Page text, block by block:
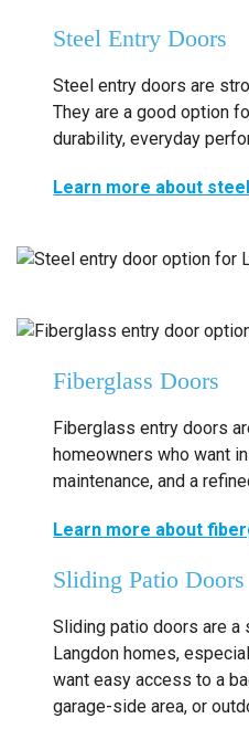
Steel Entry Doors
Steel entry doors are
They are a good option
durability, everyday
Learn more about
Fiberglass Doors
Fiberglass entry doors
homeowners who want
maintenance, and a
Learn more about
Sliding Patio Doors
Sliding patio doors are a
Langdon homes,
want easy access to a
garage-side area, or